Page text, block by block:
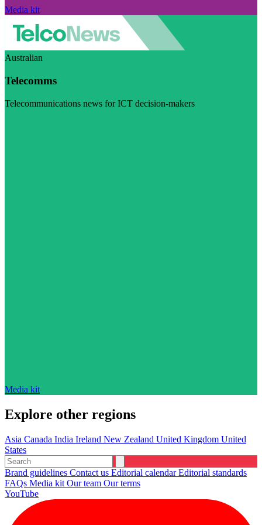
Media kit
Australian
Telecomms
Telecommunications news for ICT decision-makers
Media kit
Explore other regions
Asia Canada India Ireland New Zealand United Kingdom United
States
Brand guidelines Contact us Editorial calendarEditorial standards
FAQs Media kit Our team Our terms
YouTube